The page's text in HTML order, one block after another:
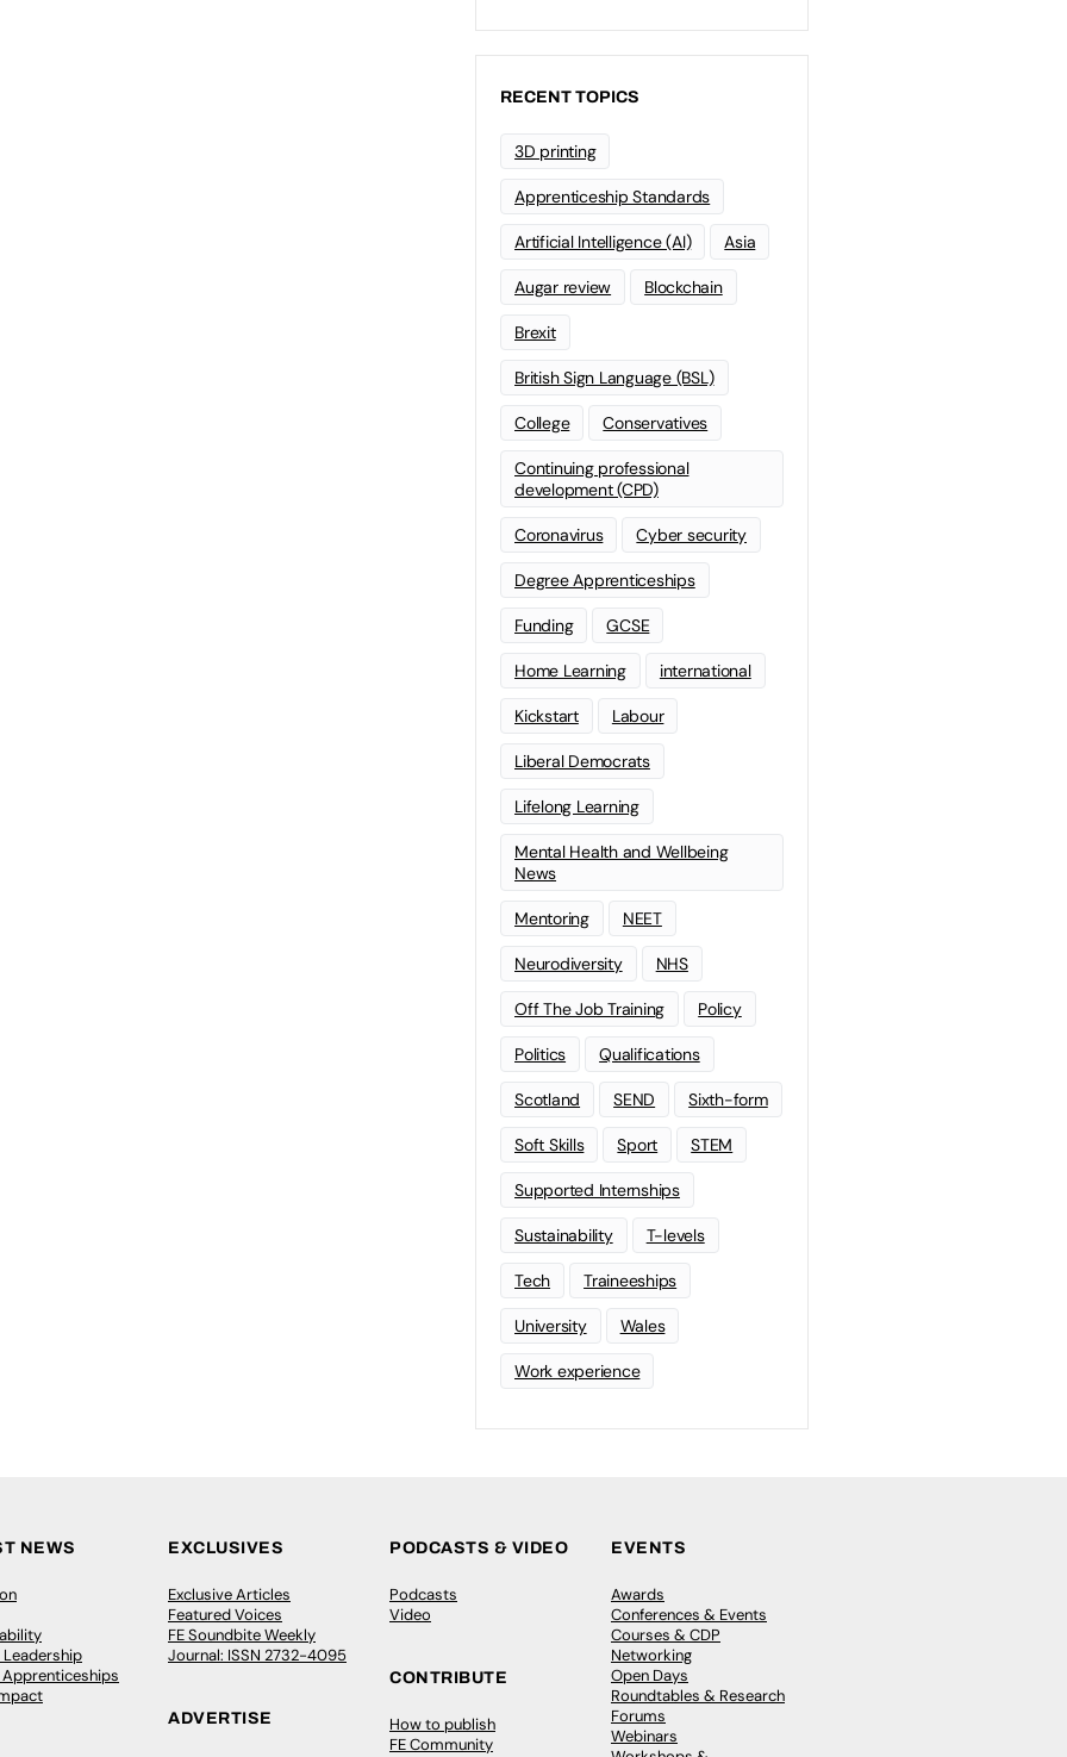
RECENT TOPICS
3D printing
Apprenticeship Standards
Artificial Intelligence (AI) Asia
Augar review Blockchain
Brexit
British Sign Language (BSL)
College Conservatives
Continuing professional
development (CPD)
Coronavirus Cyber security
Degree Apprenticeships
Funding GCSE
Home Learning international
Kickstart Labour
Liberal Democrats
Lifelong Learning
Mental Health and Wellbeing
News
Mentoring NEET
Neurodiversity NHS
Off The Job Training Policy
Politics Qualifications
Scotland SEND Sixth-form
Soft Skills Sport STEM
Supported Internships
Sustainability T-levels
Tech Traineeships
University Wales
Work experience
NEWS EXCLUSIVES
Exclusive Articles
Featured Voices
FE Soundbite Weekly
Journal: ISSN 2732-4095
ADVERTISE
PODCASTS & VIDEO
Podcasts
Video
CONTRIBUTE
How to publish
FE Community
EVENTS
Awards
Conferences & Events
Courses & CDP
Networking
Open Days
Roundtables & Research
Forums
Webinars